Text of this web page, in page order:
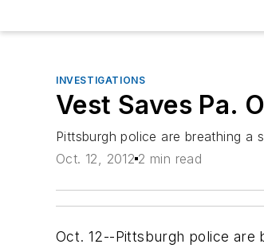
INVESTIGATIONS
Vest Saves Pa.
Pittsburgh police are breathing
Oct. 12, 2012 2 min read
Oct. 12--Pittsburgh police are